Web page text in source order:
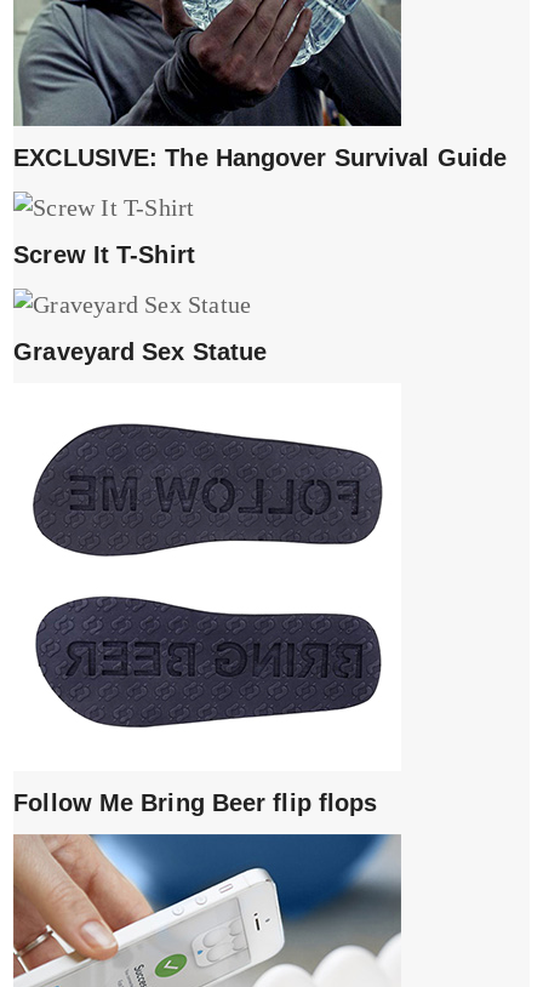
EXCLUSIVE: The Hangover Survival Guide
Screw It T-Shirt
Graveyard Sex Statue
Follow Me Bring Beer flip flops